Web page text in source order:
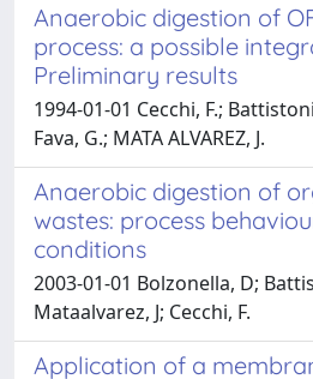
Anaerobic digestion of
process: a possible
Preliminary results
1994-01-01 Cecchi, F.;
Fava, G.; MATA ALVAREZ, J.
Anaerobic digestion of
wastes: process
conditions
2003-01-01 Bolzonella, D;
Mataalvarez, J; Cecchi, F.
Application of a